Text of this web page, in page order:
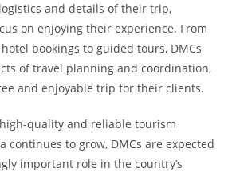
and details of their trip,
on enjoying their experience. From
bookings to guided tours, DMCs
of travel planning and coordination,
and enjoyable trip for their clients.
quality and reliable tourism
continues to grow, DMCs are expected
important role in the country’s